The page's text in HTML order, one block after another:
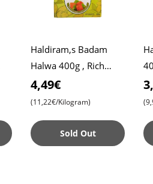
Haldiram,s Badam
Halwa 400g , Rich
Almond Sweet ,
Premium Indian
4,49€
(11,22€/Kilogram)
Sold Out